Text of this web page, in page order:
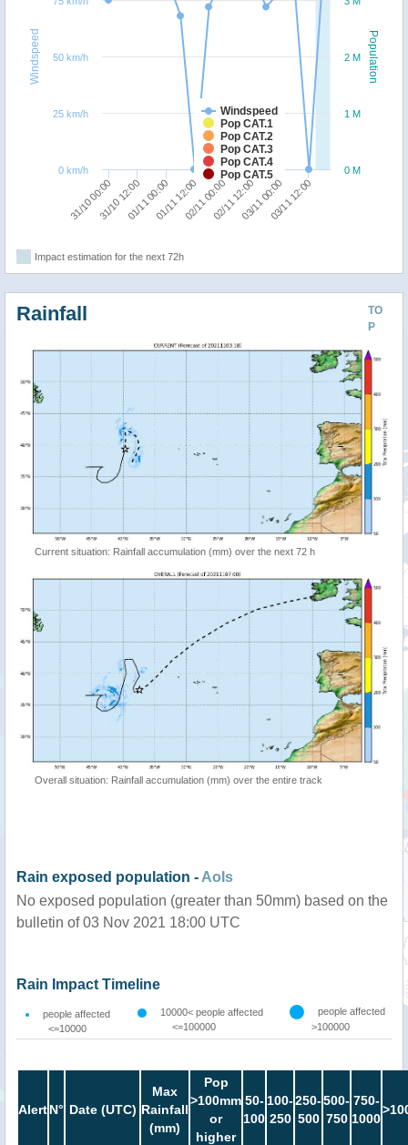
Population
Windspeed
Windspeed
Pop CAT.1
Pop CAT.2
Pop CAT.3
Pop CAT.4
Pop CAT.5
31/10 00:0031/10 12:0001/11 00:0001/11 12:0002/11 00:0002/11 12:0003/11 00:0003/11 12:00
0 M
1 M
2 M
0 km/h
25 km/h
50 km/h
Impact estimation for the next 72h
TO
P
Rainfall
Current situation: Rainfall accumulation (mm) over the next 72 h
Overall situation: Rainfall accumulation (mm) over the entire track
Rain exposed population - AoIs
No exposed population (greater than 50mm) based on the
bulletin of 03 Nov 2021 18:00 UTC
Rain Impact Timeline
people affected
<=10000
10000< people affected
<=100000
people affected
>100000
AlertN° Date (UTC)
Max
Rainfall
(mm)
Pop
>100mm
or
higher
50-
100
100-
250
250-
500
500-
750
750-
1000